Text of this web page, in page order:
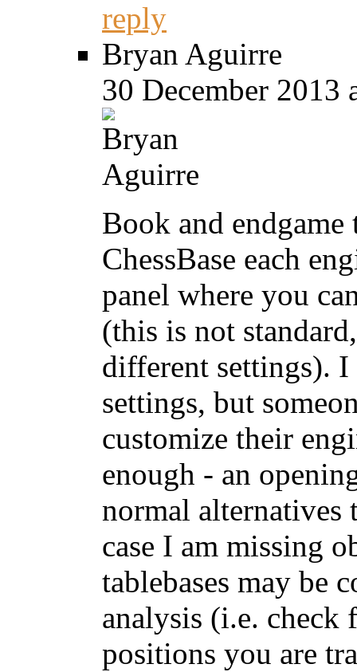
reply
Bryan Aguirre
30 December 2013
Book and endgame
ChessBase each
panel where you
(this is not
different settings). I
settings, but
customize their
enough - an
normal alternatives
case I am missing
tablebases may be
analysis (i.e. check
positions you are